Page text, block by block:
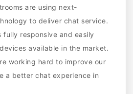
are using next-
to deliver chat service.
fully responsive and easily
available in the market.
working hard to improve our
a better chat experience in